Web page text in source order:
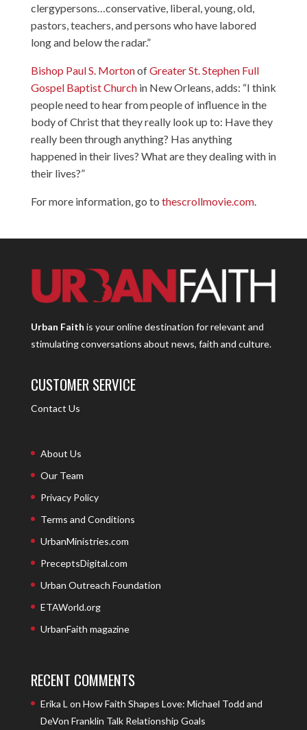
clergypersons…conservative, liberal, young, old,
pastors, teachers, and persons who have labored
long and below the radar.”
Bishop Paul S. MortonofGreater St. Stephen Full
Gospel Baptist Churchin New Orleans, adds: “I think
people need to hear from people of influence in the
body of Christ that they really look up to: Have they
really been through anything? Has anything
happened in their lives? What are they dealing with in
their lives?”
For more information, go to thescrollmovie.com.
Urban Faith is your online destination for relevant and
stimulating conversations about news, faith and culture.
CUSTOMER SERVICE
Contact Us
About Us
Our Team
Privacy Policy
Terms and Conditions
UrbanMinistries.com
PreceptsDigital.com
Urban Outreach Foundation
ETAWorld.org
UrbanFaith magazine
RECENT COMMENTS
Erika L on How Faith Shapes Love: Michael Todd and
DeVon Franklin Talk Relationship Goals